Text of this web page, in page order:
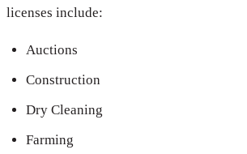
licenses include:
Auctions
Construction
Dry Cleaning
Farming